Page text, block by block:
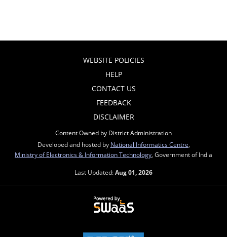
WEBSITE POLICIES
HELP
CONTACT US
FEEDBACK
DISCLAIMER
Content Owned by District Administration
Developed and hosted by National Informatics Centre
Ministry of Electronics & Information Technology , Government of India
Last Updated:Aug 01, 2026